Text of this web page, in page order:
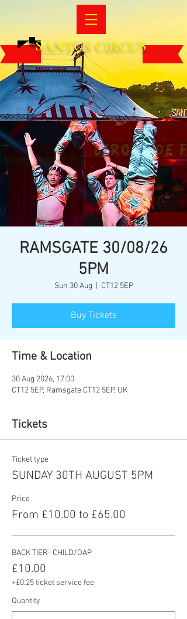
SANTUS CIRCUS
RAMSGATE 30/08/26
5PM
Sun 30 Aug CT12 5EP
Buy Tickets
Time & Location
30 Aug 2026, 17:00
CT12 5EP, Ramsgate CT12 5EP, UK
Tickets
Ticket type
SUNDAY 30TH AUGUST 5PM
Price
From £10.00 to £65.00
BACK TIER- CHILD/OAP
£10.00
+£0.25 ticket service fee
Quantity